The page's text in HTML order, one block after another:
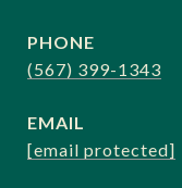
PHONE
(567) 399-1343
EMAIL
[email protected]